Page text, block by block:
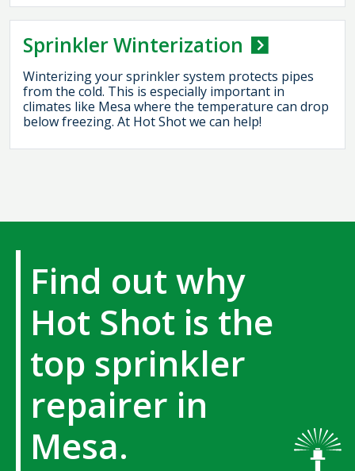
Sprinkler Winterization
Winterizing your sprinkler system protects pipes
from the cold. This is especially important in
climates like Mesa where the temperature can drop
below freezing. At Hot Shot we can help!
Find out why
Hot Shot is the
top sprinkler
repairer in
Mesa.